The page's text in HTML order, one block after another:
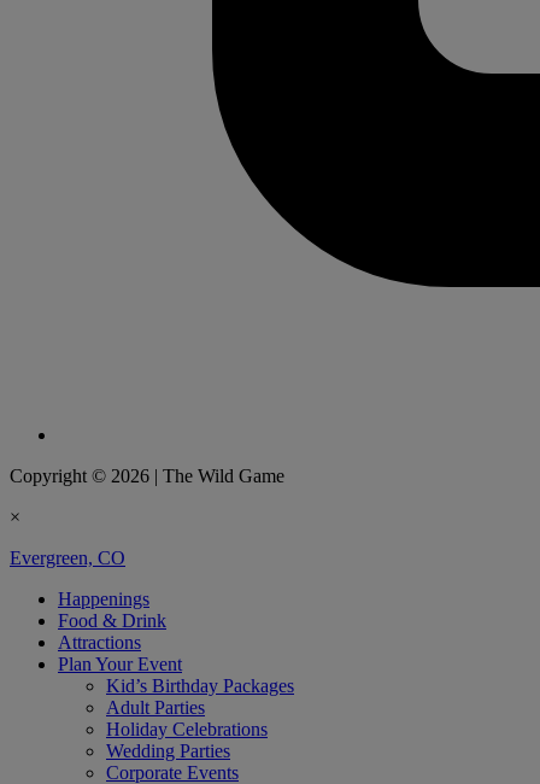
Copyright © 2026 | The Wild Game
×
Evergreen, CO
Happenings
Food & Drink
Attractions
Plan Your Event
Kid’s Birthday Packages
Adult Parties
Holiday Celebrations
Wedding Parties
Corporate Events